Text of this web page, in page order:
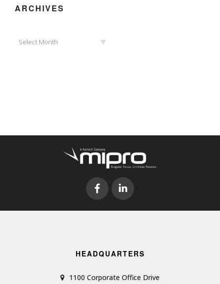
ARCHIVES
Select Month
HEADQUARTERS
1100 Corporate Office Drive